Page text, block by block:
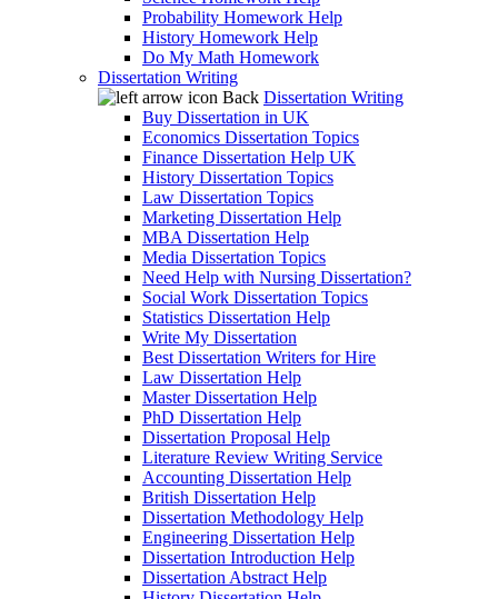
Probability Homework Help
History Homework Help
Do My Math Homework
Dissertation Writing
Back Dissertation Writing
Buy Dissertation in UK
Economics Dissertation Topics
Finance Dissertation Help UK
History Dissertation Topics
Law Dissertation Topics
Marketing Dissertation Help
MBA Dissertation Help
Media Dissertation Topics
Need Help with Nursing Dissertation?
Social Work Dissertation Topics
Statistics Dissertation Help
Write My Dissertation
Best Dissertation Writers for Hire
Law Dissertation Help
Master Dissertation Help
PhD Dissertation Help
Dissertation Proposal Help
Literature Review Writing Service
Accounting Dissertation Help
British Dissertation Help
Dissertation Methodology Help
Engineering Dissertation Help
Dissertation Introduction Help
Dissertation Abstract Help